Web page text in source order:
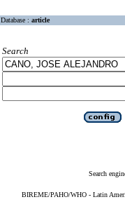
Database : article
Search
Search
BIREME/PAHO/WHO - Latin